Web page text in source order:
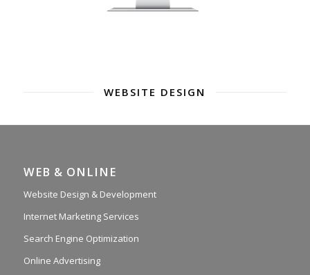
WEBSITE DESIGN
WEB & ONLINE
Website Design & Development
Internet Marketing Services
Search Engine Optimization
Online Advertising